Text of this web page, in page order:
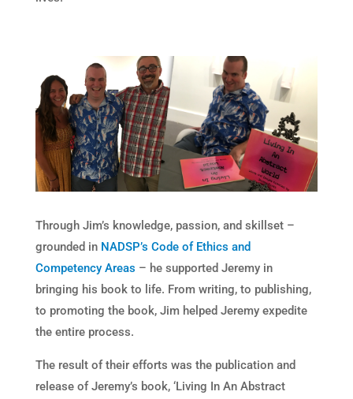
Through Jim’s knowledge, passion, and skillset –
grounded in NADSP’s Code of Ethics and
Competency Areas – he supported Jeremy in
bringing his book to life. From writing, to publishing,
to promoting the book, Jim helped Jeremy expedite
the entire process.
The result of their efforts was the publication and
release of Jeremy’s book, ‘Living In An Abstract